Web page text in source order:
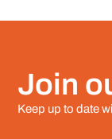
Join
Keep up to date